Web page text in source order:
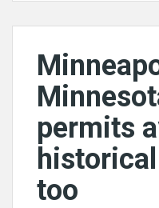
permits
too